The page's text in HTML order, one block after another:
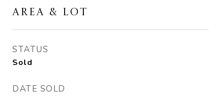
AREA & LOT
STATUS
Sold
DATE SOLD